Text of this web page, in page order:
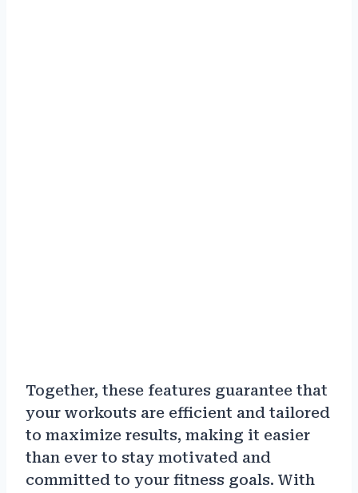
Together, these features guarantee that
your workouts are efficient and tailored
to maximize results, making it easier
than ever to stay motivated and
committed to your fitness goals. With